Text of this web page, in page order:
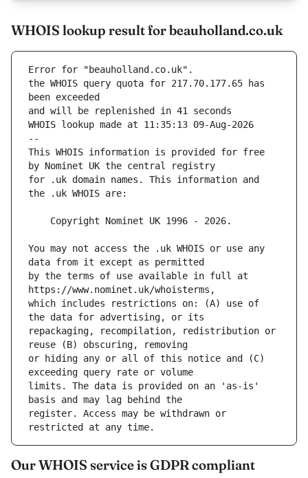
WHOIS lookup result for beauholland.co.uk
Error for "beauholland.co.uk".
the WHOIS query quota for 217.70.177.65 has
and will be replenished in 41 seconds
WHOIS lookup made at 11:35:13 09-Aug-2026
--
This WHOIS information is provided for free
for .uk domain names. This information and
You may not access the .uk WHOIS or use any
by the terms of use available in full at
which includes restrictions on: (A) use of
repackaging, recompilation, redistribution or
or hiding any or all of this notice and (C)
limits. The data is provided on an 'as-is'
register. Access may be withdrawn or
Our WHOIS service is GDPR compliant